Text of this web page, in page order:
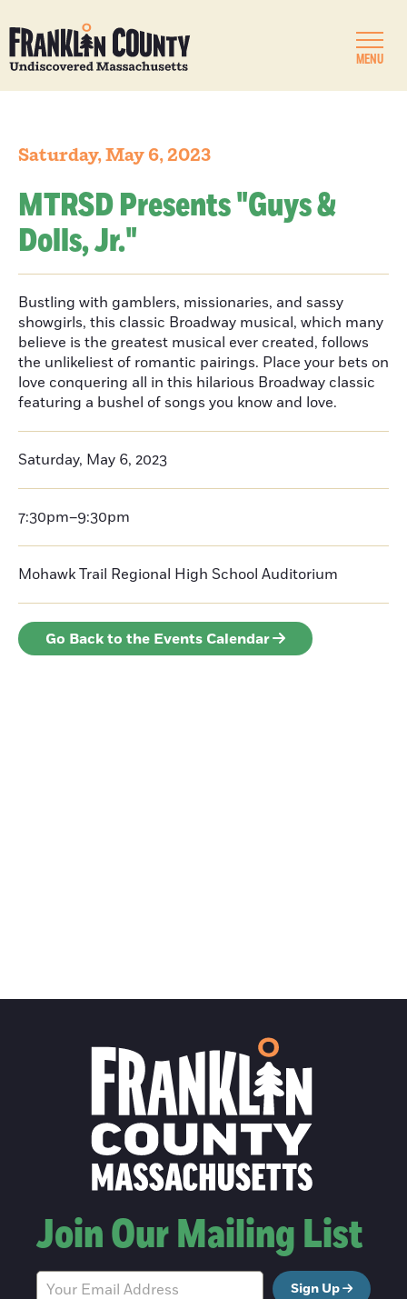
MENU
Saturday, May 6, 2023
MTRSD Presents "Guys &
Dolls, Jr."
Bustling with gamblers, missionaries, and sassy
showgirls, this classic Broadway musical, which many
believe is the greatest musical ever created, follows
the unlikeliest of romantic pairings. Place your bets on
love conquering all in this hilarious Broadway classic
featuring a bushel of songs you know and love.
Saturday, May 6, 2023
7:30pm–9:30pm
Mohawk Trail Regional High School Auditorium
Go Back to the Events Calendar
Join Our Mailing List
Sign Up